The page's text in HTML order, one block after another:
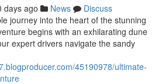
days ago News
Discuss
journey into the heart of the stunning
begins with an exhilarating dune
expert drivers navigate the sandy
45190978/ultimate-